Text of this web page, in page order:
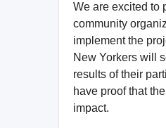
We are excited to
community
implement the
New Yorkers will
results of their
have proof that
impact.